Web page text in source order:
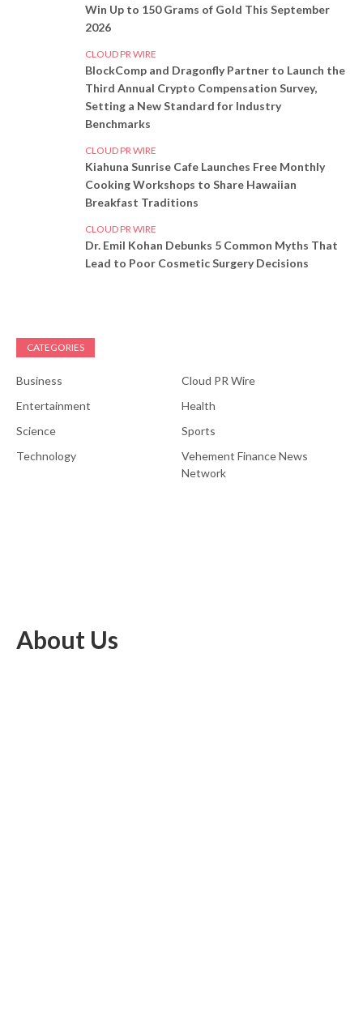
Win Up to 150 Grams of Gold This September
2026
CLOUD PR WIRE
BlockComp and Dragonfly Partner to Launch the
Third Annual Crypto Compensation Survey,
Setting a New Standard for Industry
Benchmarks
CLOUD PR WIRE
Kiahuna Sunrise Cafe Launches Free Monthly
Cooking Workshops to Share Hawaiian
Breakfast Traditions
CLOUD PR WIRE
Dr. Emil Kohan Debunks 5 Common Myths That
Lead to Poor Cosmetic Surgery Decisions
CATEGORIES
Business
Cloud PR Wire
Entertainment
Health
Science
Sports
Technology
Vehement Finance News
Network
About Us